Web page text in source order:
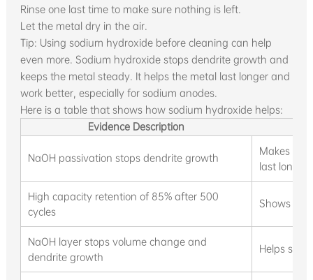
Rinse one last time to make sure nothing is left.
Let the metal dry in the air.
Tip: Using sodium hydroxide before cleaning can help
even more. Sodium hydroxide stops dendrite growth and
keeps the metal steady. It helps the metal last longer and
work better, especially for sodium anodes.
Here is a table that shows how sodium hydroxide helps:
Evidence Description
NaOH passivation stops dendrite growth
Makes
last longer
High capacity retention of 85% after 500
cycles
Shows
NaOH layer stops volume change and
dendrite growth
Helps